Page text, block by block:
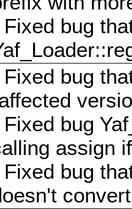
bug
bug
bug
assign
bug